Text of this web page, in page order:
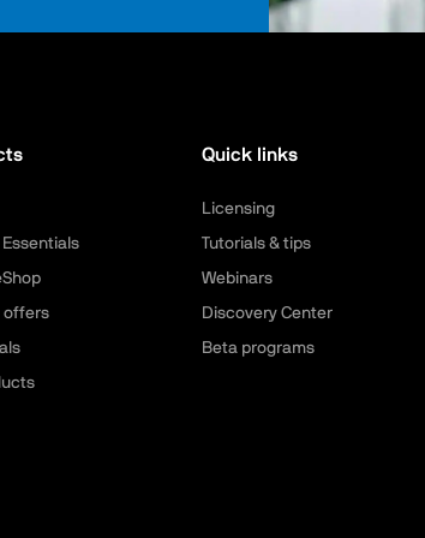
offers
Quick links
Licensing
Tutorials & tips
Webinars
Discovery Center
Beta programs